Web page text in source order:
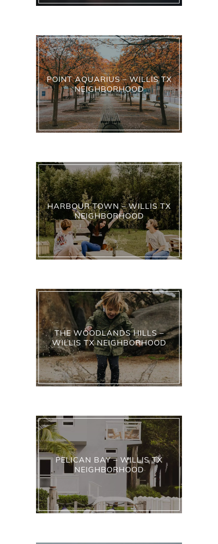
POINT AQUARIUS – WILLIS TX
NEIGHBORHOOD
HARBOUR TOWN – WILLIS TX
NEIGHBORHOOD
THE WOODLANDS HILLS –
WILLIS TX NEIGHBORHOOD
PELICAN BAY – WILLIS TX
NEIGHBORHOOD